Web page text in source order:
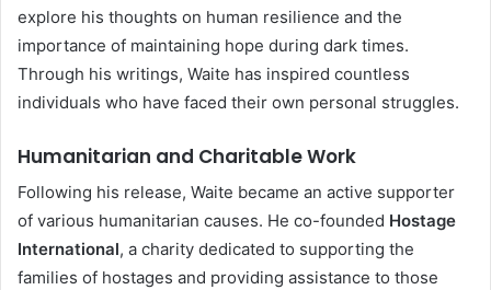
explore his thoughts on human resilience and the
importance of maintaining hope during dark times.
Through his writings, Waite has inspired countless
individuals who have faced their own personal struggles.
Humanitarian and Charitable Work
Following his release, Waite became an active supporter
of various humanitarian causes. He co-founded Hostage
International, a charity dedicated to supporting the
families of hostages and providing assistance to those